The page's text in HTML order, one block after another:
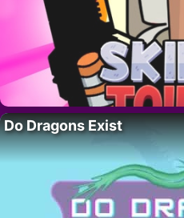
Do Dragons Exist